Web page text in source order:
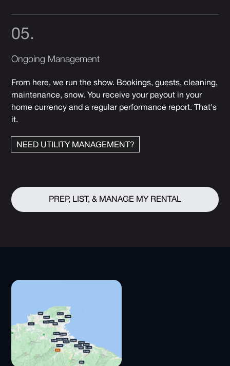
05.
Ongoing Management
From here, we run the show. Bookings, guests, cleaning,
maintenance, snow. You receive your payout in your
home currency and a regular performance report. That's
it.
NEED UTILITY MANAGEMENT?
PREP, LIST, & MANAGE MY RENTAL